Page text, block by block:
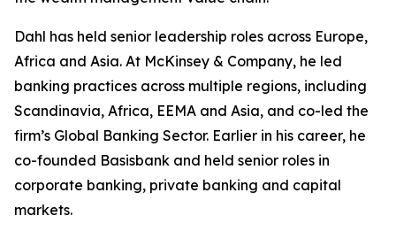
Dahl has held senior leadership roles across Europe,
Africa and Asia. At McKinsey & Company, he led
banking practices across multiple regions, including
Scandinavia, Africa, EEMA and Asia, and co-led the
firm’s Global Banking Sector. Earlier in his career, he
co-founded Basisbank and held senior roles in
corporate banking, private banking and capital
markets.